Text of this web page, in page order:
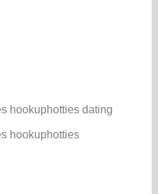
hookuphotties dating
hookuphotties